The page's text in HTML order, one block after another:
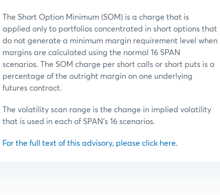
The Short Option Minimum (SOM) is a charge that is
applied only to portfolios concentrated in short options that
do not generate a minimum margin requirement level when
margins are calculated using the normal 16 SPAN
scenarios. The SOM charge per short calls or short puts is a
percentage of the outright margin on one underlying
futures contract.
The volatility scan range is the change in implied volatility
that is used in each of SPAN’s 16 scenarios.
For the full text of this advisory, please click here.